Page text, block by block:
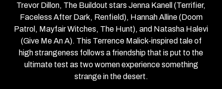
Trevor Dillon, The Buildout stars Jenna Kanell (Terrifier,
Faceless After Dark, Renfield), Hannah Alline (Doom
Patrol, Mayfair Witches, The Hunt), and Natasha Halevi
(Give Me An A). This Terrence Malick-inspired tale of
high strangeness follows a friendship that is put to the
ultimate test as two women experience something
strange in the desert.